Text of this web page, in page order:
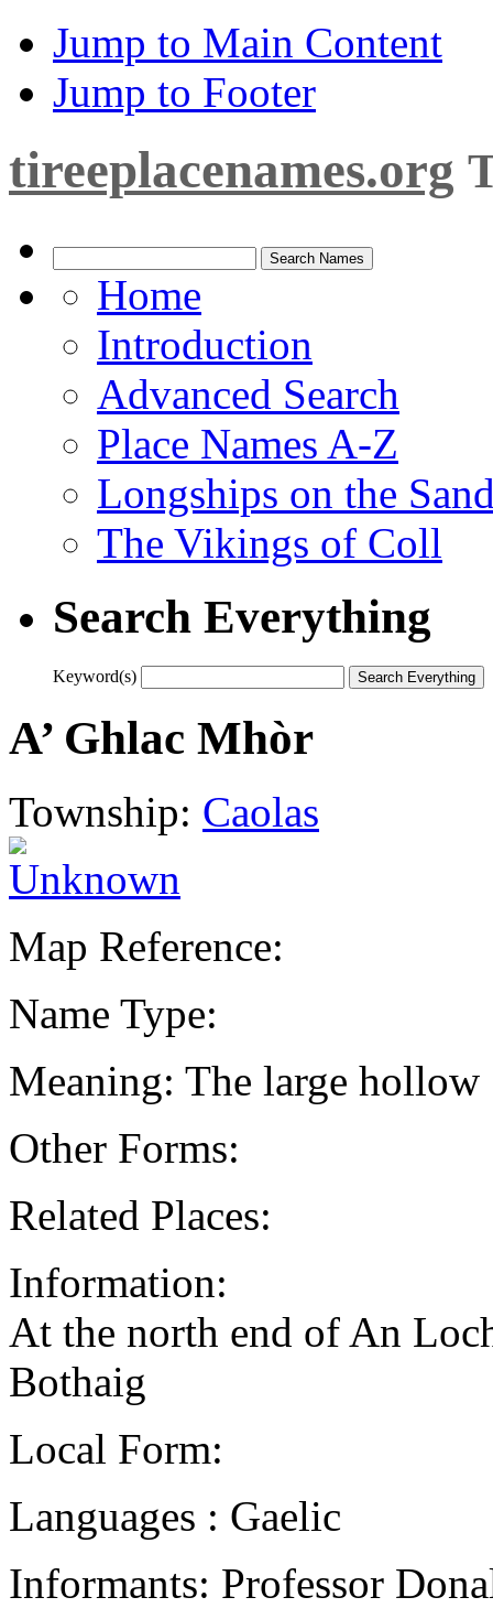
Jump to Main Content
Jump to Footer
tireeplacenames.org
Home
Introduction
Advanced Search
Place Names A-Z
Longships on the
The Vikings of Coll
Search Everything
Keyword(s)
A’ Ghlac Mhòr
Township: Caolas
Map Reference:
Name Type:
Meaning: The large hollow
Other Forms:
Related Places:
Information:
At the north end of An
Bothaig
Local Form:
Languages : Gaelic
Informants: Professor